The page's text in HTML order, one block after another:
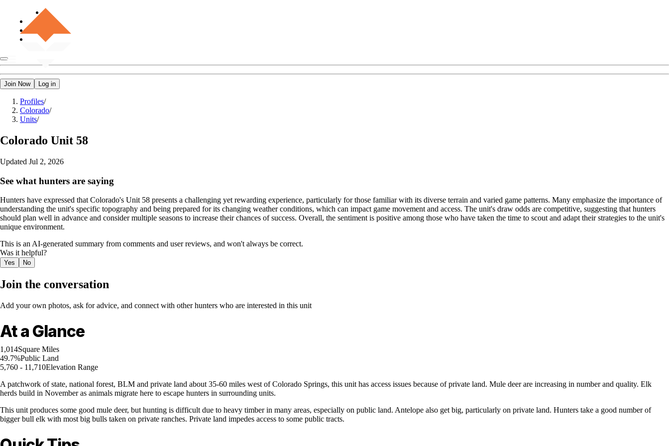
Join Now Log in
Profiles/
Colorado/
Units/
Colorado Unit 58
Updated Jul 2, 2026
See what hunters are saying
Hunters have expressed that Colorado's Unit 58 presents a challenging yet rewarding experience, particularly for those familiar with its diverse terrain and varied game patterns. Many emphasize the importance of
understanding the unit's specific topography and being prepared for its changing weather conditions, which can impact game movement and access. The unit's draw odds are competitive, suggesting that hunters
should plan well in advance and consider multiple seasons to increase their chances of success. Overall, the sentiment is positive among those who have taken the time to scout and adapt their strategies to the unit's
unique environment.
This is an AI-generated summary from comments and user reviews, and won't always be correct.
Was it helpful?
Yes No
Join the conversation
Add your own photos, ask for advice, and connect with other hunters who are interested in this unit
At a Glance
1,014Square Miles
49.7%Public Land
5,760 - 11,710Elevation Range
A patchwork of state, national forest, BLM and private land about 35-60 miles west of Colorado Springs, this unit has access issues because of private land. Mule deer are increasing in number and quality. Elk
herds build in November as animals migrate here to escape hunters in surrounding units.
This unit produces some good mule deer, but hunting is difficult due to heavy timber in many areas, especially on public land. Antelope also get big, particularly on private land. Hunters take a good number of
bigger bull elk with most big bulls taken on private ranches. Private land impedes access to some public tracts.